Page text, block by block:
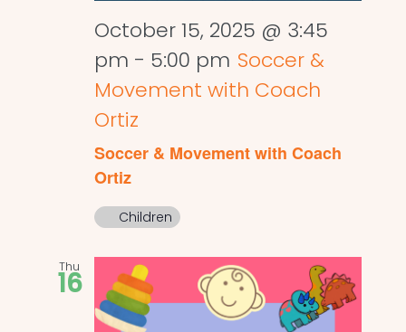
October 15, 2025 @ 3:45
pm - 5:00 pm Soccer &
Movement with Coach
Ortiz
Soccer & Movement with Coach
Ortiz
Children
Thu
16